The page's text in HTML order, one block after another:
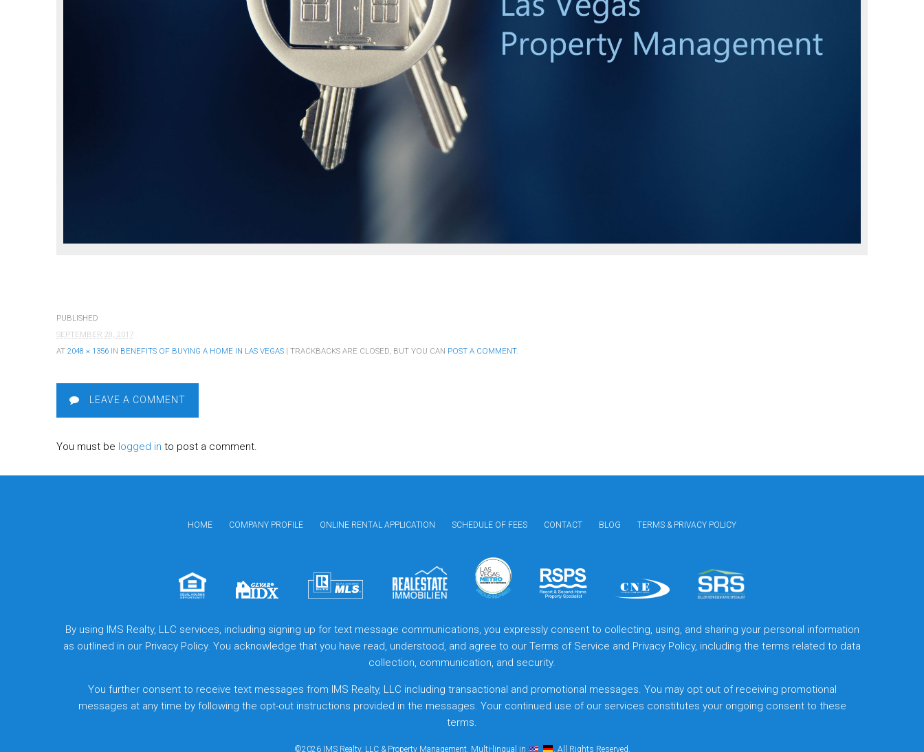
PUBLISHED
SEPTEMBER 28, 2017
AT 2048 × 1356 IN BENEFITS OF BUYING A HOME IN LAS VEGAS | TRACKBACKS ARE CLOSED, BUT YOU CAN POST A COMMENT.
LEAVE A COMMENT
You must be logged in to post a comment.
HOME COMPANY PROFILE ONLINE RENTAL APPLICATION SCHEDULE OF FEES CONTACT BLOG TERMS & PRIVACY POLICY
By using IMS Realty, LLC services, including signing up for text message communications, you expressly consent to collecting, using, and sharing your personal information
as outlined in our Privacy Policy. You acknowledge that you have read, understood, and agree to our Terms of Service and Privacy Policy, including the terms related to data
collection, communication, and security.
You further consent to receive text messages from IMS Realty, LLC including transactional and promotional messages. You may opt out of receiving promotional
messages at any time by following the opt-out instructions provided in the messages. Your continued use of our services constitutes your ongoing consent to these
terms.
©2026 IMS Realty, LLC & Property Management. Multi-lingual in . All Rights Reserved.